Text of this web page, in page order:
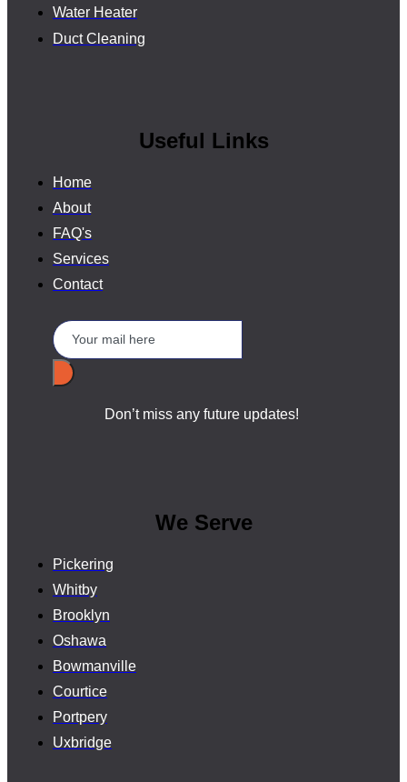
Water Heater
Duct Cleaning
Useful Links
Home
About
FAQ's
Services
Contact
Don’t miss any future updates!
We Serve
Pickering
Whitby
Brooklyn
Oshawa
Bowmanville
Courtice
Portpery
Uxbridge